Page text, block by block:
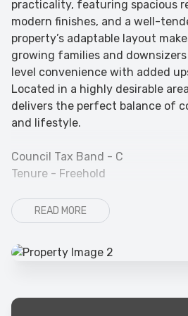
practicality, featuring spacious
modern finishes, and a well-
property’s adaptable layout
growing families and
level convenience with added
Located in a highly desirable
delivers the perfect balance of
and lifestyle.
Council Tax Band - C
Tenure - Freehold
READ MORE